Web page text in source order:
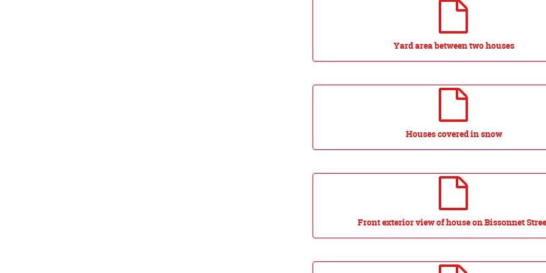
Yard area between two houses
Houses covered in snow
Front exterior view of house on Bissonnet